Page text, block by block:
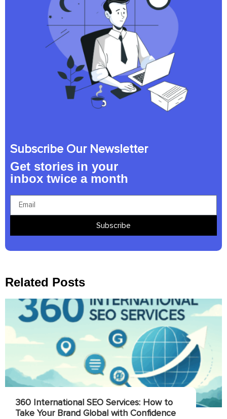
Subscribe Our Newsletter
Get stories in your
inbox twice a month
Subscribe
Related Posts
360 International SEO Services: How to
Take Your Brand Global with Confidence